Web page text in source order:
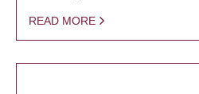
READ MORE